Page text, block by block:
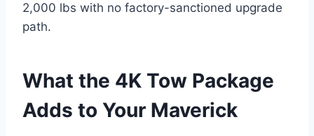
2,000 lbs with no factory-sanctioned upgrade
path.
What the 4K Tow Package
Adds to Your Maverick